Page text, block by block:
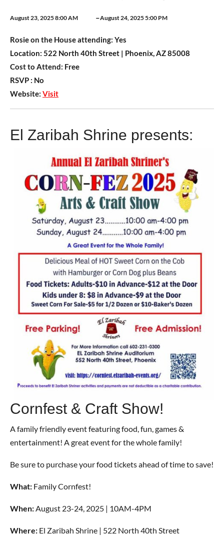
August 23, 2025 8:00 AM –August 24, 2025 5:00 PM
Rosie on the House attending: Yes
Location: 522 North 40th Street | Phoenix, AZ 85008
Cost to Attend: Free
RSVP : No
Website: Visit
El Zaribah Shrine presents:
Cornfest & Craft Show!
A family friendly event featuring food, fun, games &
entertainment! A great event for the whole family!
Be sure to purchase your food tickets ahead of time to save!
What: Family Cornfest!
When:August 23-24, 2025 | 10AM-4PM
Where: El Zaribah Shrine | 522 North 40th Street